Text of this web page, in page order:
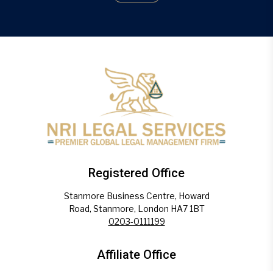
Registered Office
Stanmore Business Centre, Howard
Road, Stanmore, London HA7 1BT
0203-0111199
Affiliate Office